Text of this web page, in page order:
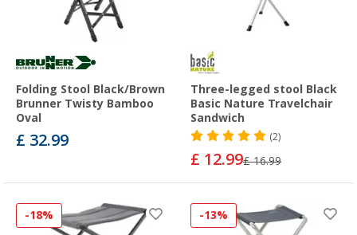
Folding Stool Black/Brown
Brunner Twisty Bamboo
Oval
£ 32.99
Three-legged stool Black
Basic Nature Travelchair
Sandwich
(2)
£ 12.99£ 16.99
-18% -13%